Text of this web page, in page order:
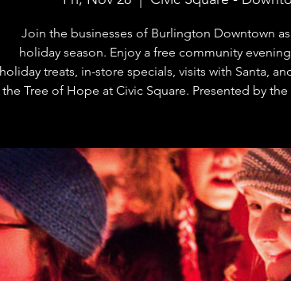
Join the businesses of Burlington Downtown
holiday season. Enjoy a free community
holiday treats, in-store specials, visits with Santa,
the Tree of Hope at Civic Square. Presented by